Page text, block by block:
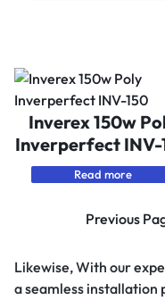
Inverex 150w
Inverperfect INV-
Read more
Previous
Likewise, With our
a seamless installation